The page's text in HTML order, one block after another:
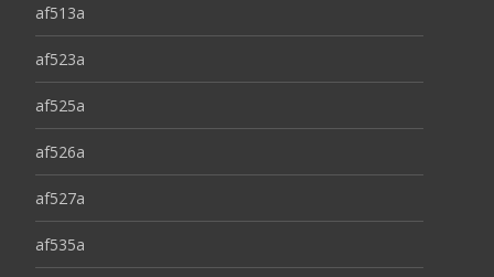
af513a
af523a
af525a
af526a
af527a
af535a